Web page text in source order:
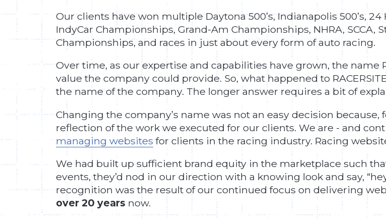
Our clients have won multiple Daytona 500’s, Indianapolis 500’s,
IndyCar Championships, Grand-Am Championships, NHRA, SCCA,
Championships, and races in just about every form of auto racing.
Over time, as our expertise and capabilities have grown, the name
value the company could provide. So, what happened to
the name of the company. The longer answer requires a bit of
Changing the company’s name was not an easy decision
reflection of the work we executed for our clients. We are - and
managing websites for clients in the racing industry. Racing
We had built up sufficient brand equity in the marketplace such
events, they’d nod in our direction with a knowing look and say,
recognition was the result of our continued focus on delivering
over 20 years now.